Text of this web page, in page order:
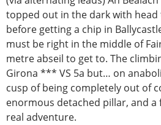
topped out in the dark with head
before getting a chip in
must be right in the middle of
metre abseil to get to. The
Girona *** VS 5a but… on
cusp of being completely out of
enormous detached pillar, and a
real adventure.